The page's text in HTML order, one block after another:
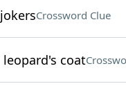
Crossword Clue
coat